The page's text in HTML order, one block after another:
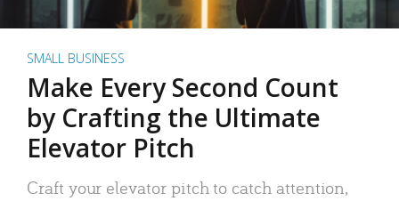
SMALL BUSINESS
Make Every Second Count
by Crafting the Ultimate
Elevator Pitch
Craft your elevator pitch to catch attention,